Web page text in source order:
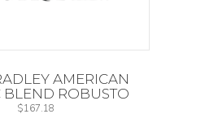
AMERICAN
BLEND ROBUSTO
$167.18